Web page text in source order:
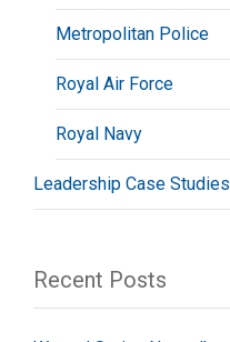
Metropolitan Police
Royal Air Force
Royal Navy
Leadership Case Studies
Recent Posts